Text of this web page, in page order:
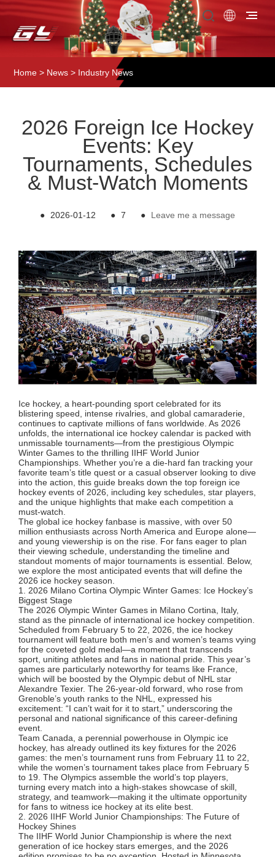
Home > News > Industry News
2026 Foreign Ice Hockey
Events: Key
Tournaments, Schedules
& Must-Watch Moments
● 2026-01-12 ● 7 ● Leave me a message
Ice hockey, a heart-pounding sport celebrated for its
blistering speed, intense rivalries, and global camaraderie,
continues to captivate millions of fans worldwide. As 2026
unfolds, the international ice hockey calendar is packed with
unmissable tournaments—from the prestigious Olympic
Winter Games to the thrilling IIHF World Junior
Championships. Whether you’re a die-hard fan tracking your
favorite team’s title quest or a casual observer looking to dive
into the action, this guide breaks down the top foreign ice
hockey events of 2026, including key schedules, star players,
and the unique highlights that make each competition a
must-watch.
The global ice hockey fanbase is massive, with over 50
million enthusiasts across North America and Europe alone—
and young viewership is on the rise. For fans eager to plan
their viewing schedule, understanding the timeline and
standout moments of major tournaments is essential. Below,
we explore the most anticipated events that will define the
2026 ice hockey season.
1. 2026 Milano Cortina Olympic Winter Games: Ice Hockey’s
Biggest Stage
The 2026 Olympic Winter Games in Milano Cortina, Italy,
stand as the pinnacle of international ice hockey competition.
Scheduled from February 5 to 22, 2026, the ice hockey
tournament will feature both men’s and women’s teams vying
for the coveted gold medal—a moment that transcends
sport, uniting athletes and fans in national pride. This year’s
games are particularly noteworthy for teams like France,
which will be boosted by the Olympic debut of NHL star
Alexandre Texier. The 26-year-old forward, who rose from
Grenoble’s youth ranks to the NHL, expressed his
excitement: “I can’t wait for it to start,” underscoring the
personal and national significance of this career-defining
event.
Team Canada, a perennial powerhouse in Olympic ice
hockey, has already outlined its key fixtures for the 2026
games: the men’s tournament runs from February 11 to 22,
while the women’s tournament takes place from February 5
to 19. The Olympics assemble the world’s top players,
turning every match into a high-stakes showcase of skill,
strategy, and teamwork—making it the ultimate opportunity
for fans to witness ice hockey at its elite best.
2. 2026 IIHF World Junior Championships: The Future of
Hockey Shines
The IIHF World Junior Championship is where the next
generation of ice hockey stars emerges, and the 2026